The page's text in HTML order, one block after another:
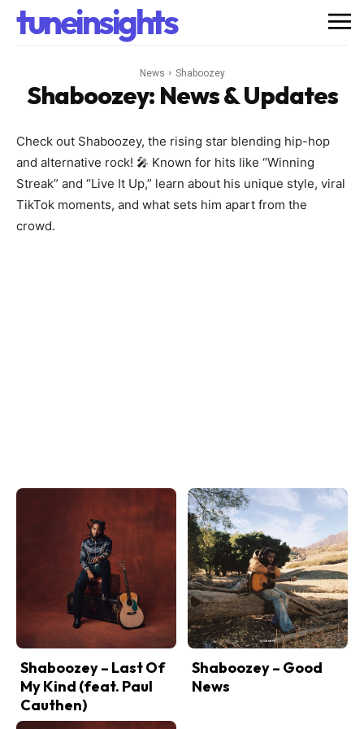
tuneinsights
News Shaboozey
Shaboozey: News & Updates
Check out Shaboozey, the rising star blending hip-hop
and alternative rock! 🎤 Known for hits like “Winning
Streak” and “Live It Up,” learn about his unique style, viral
TikTok moments, and what sets him apart from the
crowd.
Shaboozey – Last Of
My Kind (feat. Paul
Cauthen)
Shaboozey – Good
News